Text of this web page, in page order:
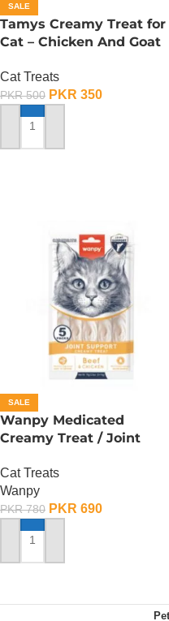
SALE
Tamys Creamy Treat for
Cat – Chicken And Goat
Cat Treats
PKR500 PKR 350
ADD TO CART
SALE
Wanpy Medicated
Creamy Treat / Joint
Chicken – 70 Gram
Cat Treats
Wanpy
PKR780 PKR 690
ADD TO CART